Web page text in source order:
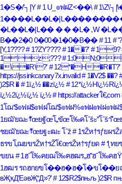
1�S�/’┐ĮY# 1 U_๏ฟฝZ<��\ #
�L��L�|L�� � � �L� ,W
B��2�0 0�00�1�0�B��
[Y,1????# 1?ZY???? # 1��?' # 19?
1z;???#
�\�R\?' # 12*�H�R�T?'
https://jssinkcanary7x.invalid# 1�V2$ ��?
)2$R � # 1ï¿½ ��zï¿½ #
ï¿½2ï¿½ï¿½ ï¿½ # https://attackerใ€‚com
1โฌ‘$๏ฟฝ$๏ฟฝโฌ‘$๏ฟฝ%๏ฟฝ๏ฟฝ๏ฟฝ
1ยฌั’ยฌะ†ัœยฐัœโ„ขัœโ‰คโˆšะ”โˆšา
ชยฌั’ยฌะ†ัœยฐะฒะ โˆž# 1รŽห†รƒยผร
ธรขโ‚ฌยขรŽห†รŽโ€œรŽห†รƒยด # 1ุทย
ขยน# 1ฮˆโ‰คยฌโ‰ฅฮฒร„ฮ”ฮˆโ‰คฮŸ
1ฮฒร รถฮกยฃโ��ฮ�ฮ�โ�ขโ��ย
вҖҡД’ЕәвҖ“Д»?' # 12$R2$пњљ )2$R